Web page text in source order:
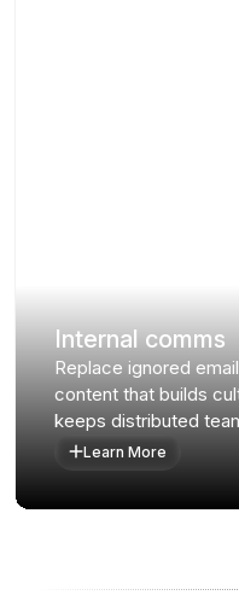
Internal comms
Replace ignored
content that builds
keeps distributed
Learn More